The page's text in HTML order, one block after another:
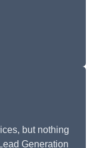
but nothing
Generation